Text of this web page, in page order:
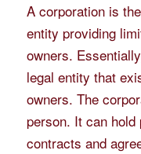
A corporation is
entity providing
owners.
legal entity that
owners. The
person. It can
contracts and